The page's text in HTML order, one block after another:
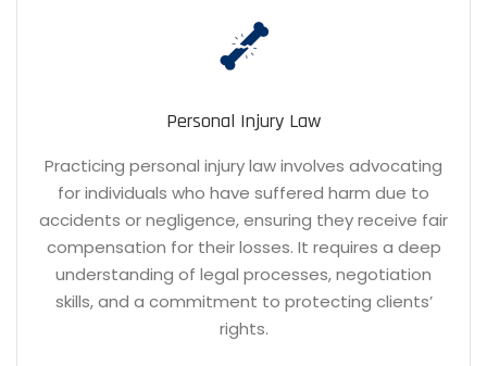
Personal Injury Law
Practicing personal injury law involves advocating
for individuals who have suffered harm due to
accidents or negligence, ensuring they receive fair
compensation for their losses. It requires a deep
understanding of legal processes, negotiation
skills, and a commitment to protecting clients’
rights.